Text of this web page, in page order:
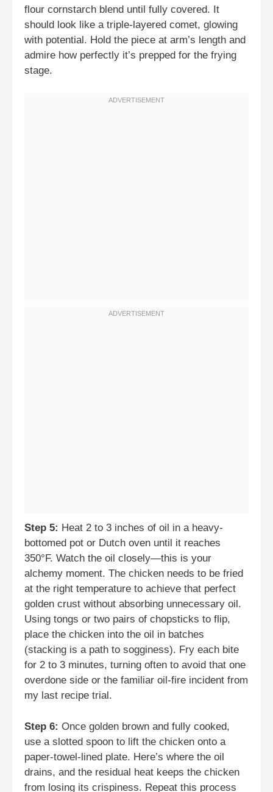
flour cornstarch blend until fully covered. It
should look like a triple-layered comet, glowing
with potential. Hold the piece at arm’s length and
admire how perfectly it’s prepped for the frying
stage.
Step 5: Heat 2 to 3 inches of oil in a heavy-
bottomed pot or Dutch oven until it reaches
350°F. Watch the oil closely—this is your
alchemy moment. The chicken needs to be fried
at the right temperature to achieve that perfect
golden crust without absorbing unnecessary oil.
Using tongs or two pairs of chopsticks to flip,
place the chicken into the oil in batches
(stacking is a path to sogginess). Fry each bite
for 2 to 3 minutes, turning often to avoid that one
overdone side or the familiar oil-fire incident from
my last recipe trial.
Step 6: Once golden brown and fully cooked,
use a slotted spoon to lift the chicken onto a
paper-towel-lined plate. Here’s where the oil
drains, and the residual heat keeps the chicken
from losing its crispiness. Repeat this process